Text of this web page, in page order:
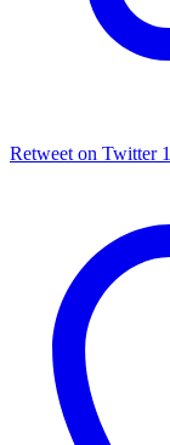
Retweet on Twitter